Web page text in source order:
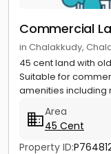
Commercial
in Chalakkudy,
45 cent land with
Suitable for
amenities including
Area
45 Cent
Property ID: